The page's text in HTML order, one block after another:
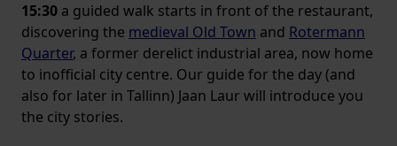
15:30 a guided walk starts in front of the restaurant,
discovering the medieval Old Town and Rotermann
Quarter, a former derelict industrial area, now home
to inofficial city centre. Our guide for the day (and
also for later in Tallinn) Jaan Laur will introduce you
the city stories.